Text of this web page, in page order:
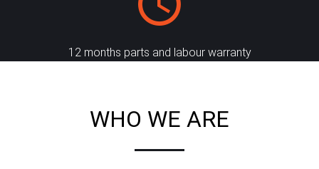
12 months parts and labour warranty
WHO WE ARE